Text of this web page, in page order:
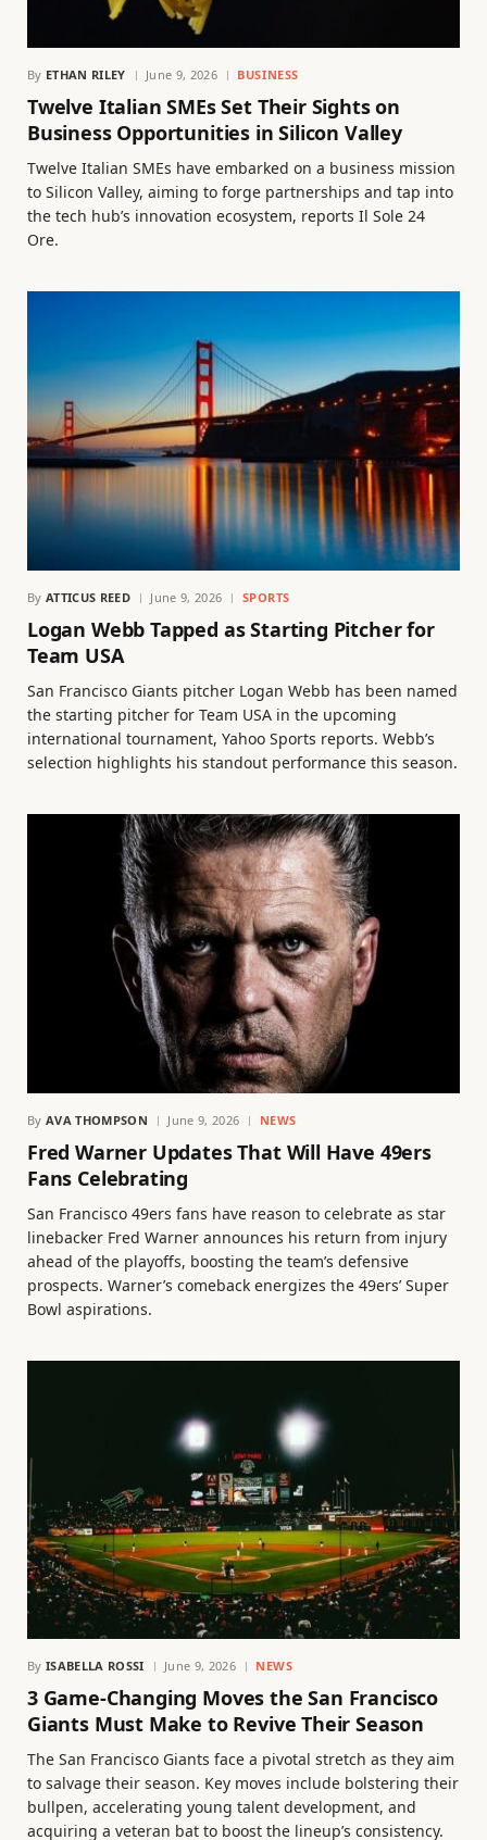
By ETHAN RILEY June 9, 2026 BUSINESS
Twelve Italian SMEs Set Their Sights on
Business Opportunities in Silicon Valley
Twelve Italian SMEs have embarked on a business mission
to Silicon Valley, aiming to forge partnerships and tap into
the tech hub’s innovation ecosystem, reports Il Sole 24
Ore.
By ATTICUS REED June 9, 2026 SPORTS
Logan Webb Tapped as Starting Pitcher for
Team USA
San Francisco Giants pitcher Logan Webb has been named
the starting pitcher for Team USA in the upcoming
international tournament, Yahoo Sports reports. Webb’s
selection highlights his standout performance this season.
By AVA THOMPSON June 9, 2026 NEWS
Fred Warner Updates That Will Have 49ers
Fans Celebrating
San Francisco 49ers fans have reason to celebrate as star
linebacker Fred Warner announces his return from injury
ahead of the playoffs, boosting the team’s defensive
prospects. Warner’s comeback energizes the 49ers’ Super
Bowl aspirations.
By ISABELLA ROSSI June 9, 2026 NEWS
3 Game-Changing Moves the San Francisco
Giants Must Make to Revive Their Season
The San Francisco Giants face a pivotal stretch as they aim
to salvage their season. Key moves include bolstering their
bullpen, accelerating young talent development, and
acquiring a veteran bat to boost the lineup’s consistency.